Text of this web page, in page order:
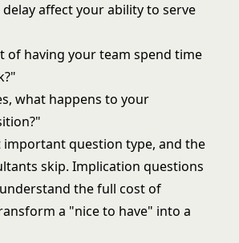
affect your ability to serve
of having your team spend time
what happens to your
important question type, and the
skip. Implication questions
the full cost of
a "nice to have" into a